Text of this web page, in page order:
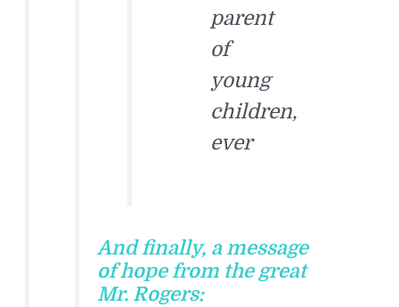
parent
of
young
children,
ever
And finally, a message
of hope from the great
Mr. Rogers: